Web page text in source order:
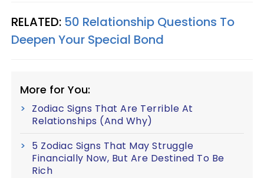
RELATED: 50 Relationship Questions To
Deepen Your Special Bond
More for You:
Zodiac Signs That Are Terrible At
Relationships (And Why)
5 Zodiac Signs That May Struggle
Financially Now, But Are Destined To Be
Rich